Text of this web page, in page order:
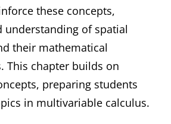
these concepts,
understanding of spatial
their mathematical
This chapter builds on
preparing students
in multivariable calculus.